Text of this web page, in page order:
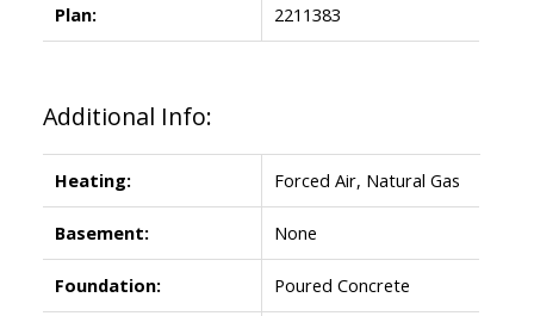
Plan: 2211383
Additional Info:
Heating: Forced Air, Natural Gas
Basement: None
Foundation: Poured Concrete